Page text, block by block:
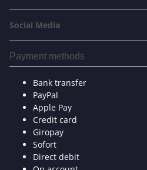
Social Media
Payment methods
Bank transfer
PayPal
Apple Pay
Credit card
Giropay
Sofort
Direct debit